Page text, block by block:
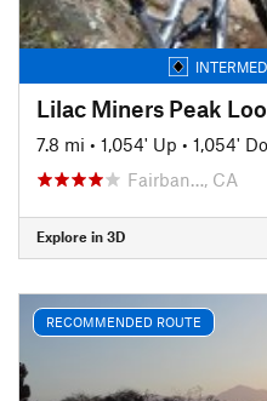
Lilac Miners Peak
7.8 mi • 1,054' Up • 1,054'
Fairban…, CA
Explore in 3D
RECOMMENDED ROUTE